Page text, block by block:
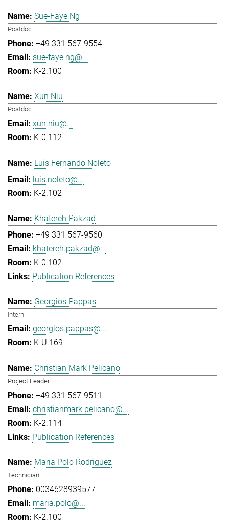
Sue-Faye Ng
Postdoc
+49 331 567-9554
sue-faye.ng@...
K-2.100
Xun Niu
Postdoc
xun.niu@...
K-0.112
Luis Fernando Noleto
luis.noleto@...
K-2.102
Khatereh Pakzad
+49 331 567-9560
khatereh.pakzad@...
K-0.102
Publication References
Georgios Pappas
Intern
georgios.pappas@...
K-U.169
Christian Mark Pelicano
Project Leader
+49 331 567-9511
christianmark.pelicano@...
K-2.114
Publication References
Maria Polo Rodriguez
Technician
0034628939577
maria.polo@...
K-2.100